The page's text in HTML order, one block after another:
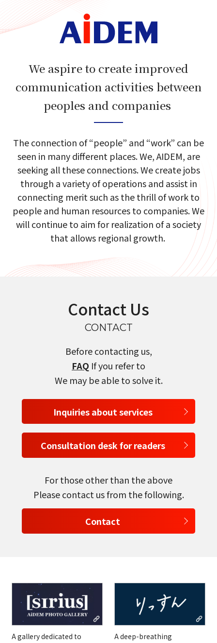
We aspire to create improved
communication activities between
peoples and companies​​ ​
The connection of​ “people”​ and​ “work”​ can​ be​
seen in many different places.​We, AIDEM, are
seeking​ all these​ connections.​We create jobs
through a variety of​ operations and​ assist in
connecting merit​such as the​ thrill of work​ to
people and human resources to companies.​We
will continue to aim for realization of a society
that allows regional growth.​​ ​
Contact Us
CONTACT
Before contacting us,
FAQ If you refer to
We may be able to solve it.
Inquiries about services
Consultation desk for readers
For those other than the above
Please contact us from the following.
Contact
A gallery dedicated to
A deep-breathing